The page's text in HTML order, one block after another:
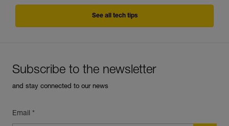
See all tech tips
Subscribe to the newsletter
and stay connected to our news
Email *